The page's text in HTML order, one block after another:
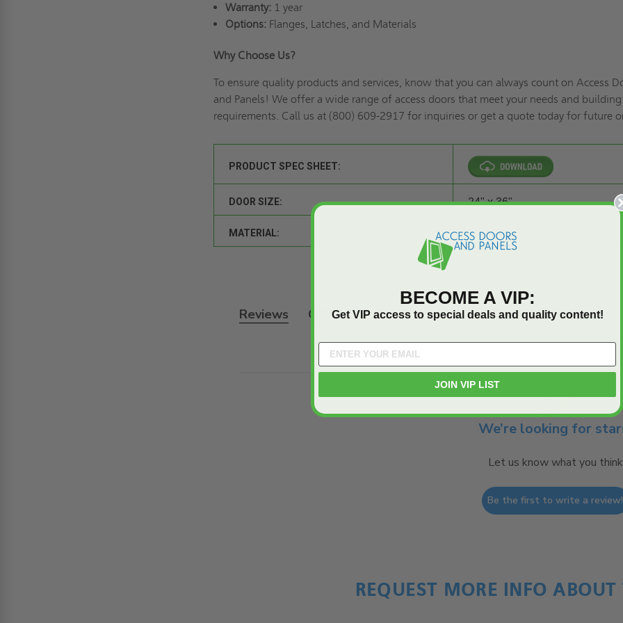
Warranty:1 year
Options:Flanges, Latches, and Materials
Why Choose Us?
To ensure quality products and services, know that you can always count on Access
and Panels! We offer a wide range of access doors that meet your needs and
requirements. Call us at (800) 609-2917 for inquiries or get a quote today for future
PRODUCT SPEC SHEET:
DOOR SIZE: 24" x 36"
MATERIAL: Steel
Reviews Q&A
We’re looking for
Let us know what you think
Be the first to write a review!
REQUEST MORE INFO
BECOME A VIP:
Get VIP access to special deals and quality content!
JOIN VIP LIST